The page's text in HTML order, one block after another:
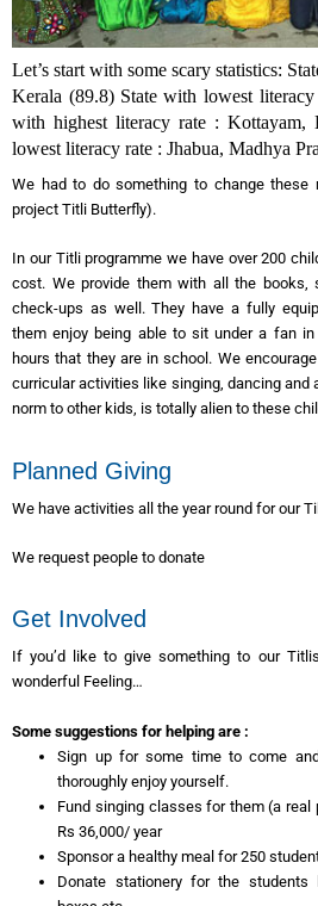
Let’s start with some scary statistics:
Kerala (89.8) State with lowest
with highest literacy rate : Kottayam,
lowest literacy rate : Jhabua, Madhya
We had to do something to change
project Titli Butterfly).
In our Titli programme we have over 200
cost. We provide them with all the books,
check-ups as well. They have a fully
them enjoy being able to sit under a fan
hours that they are in school. We
curricular activities like singing, dancing
norm to other kids, is totally alien to these
Planned Giving
We have activities all the year round for our
We request people to donate
Get Involved
If you’d like to give something to our
wonderful Feeling…
Some suggestions for helping are :
Sign up for some time to come
thoroughly enjoy yourself.
Fund singing classes for them (a
Rs 36,000/ year
Sponsor a healthy meal for 250
Donate stationery for the students